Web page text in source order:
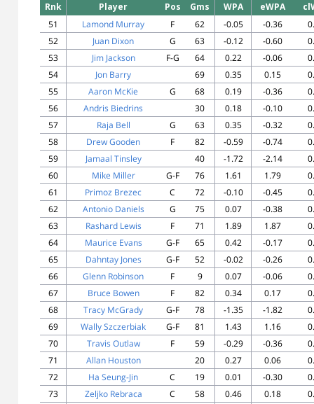
Rnk
Player Pos Gms WPA eWPA
51
Lamond Murray F 62 -0.05 -0.36
52
Juan Dixon G 63 -0.12 -0.60
53
Jim Jackson F-G 64 0.22 -0.06
54
Jon Barry 69 0.35 0.15
55
Aaron McKie G 68 0.19 -0.36
56
Andris Biedrins 30 0.18 -0.10
57
Raja Bell G 63 0.35 -0.32
58
Drew Gooden F 82 -0.59 -0.74
59
Jamaal Tinsley 40 -1.72 -2.14
60
Mike Miller G-F 76 1.61 1.79
61
Primoz Brezec C 72 -0.10 -0.45
62
Antonio Daniels G 75 0.07 -0.38
63
Rashard Lewis F 71 1.89 1.87
64
Maurice Evans G-F 65 0.42 -0.17
65
Dahntay Jones G-F 52 -0.02 -0.26
66
Glenn Robinson F 9 0.07 -0.06
67
Bruce Bowen F 82 0.34 0.17
68
Tracy McGrady G-F 78 -1.35 -1.82
69
Wally Szczerbiak G-F 81 1.43 1.16
70
Travis Outlaw F 59 -0.29 -0.36
71
Allan Houston 20 0.27 0.06
72
Ha Seung-Jin C 19 0.01 -0.30
73
Zeljko Rebraca C 58 0.46 0.18